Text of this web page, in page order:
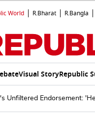
World R.Bharat R.Bangla
Visual StoryRepublic
Unfiltered Endorsement: